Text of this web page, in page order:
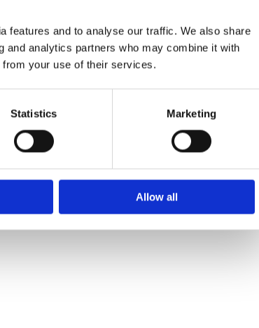
features and to analyse our traffic. We also share
and analytics partners who may combine it with
from your use of their services.
Statistics Marketing
Allow all